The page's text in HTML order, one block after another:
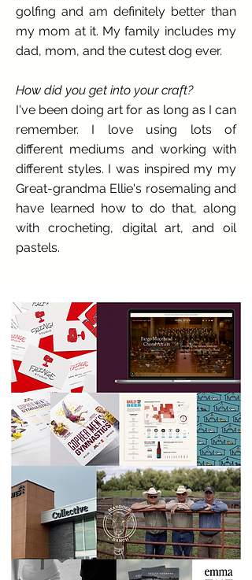
golfing and am definitely better than
my mom at it. My family includes my
dad, mom, and the cutest dog ever.
How did you get into your craft?
I've been doing art for as long as I can
remember. I love using lots of
different mediums and working with
different styles. I was inspired my my
Great-grandma Ellie's rosemaling and
have learned how to do that, along
with crocheting, digital art, and oil
pastels.